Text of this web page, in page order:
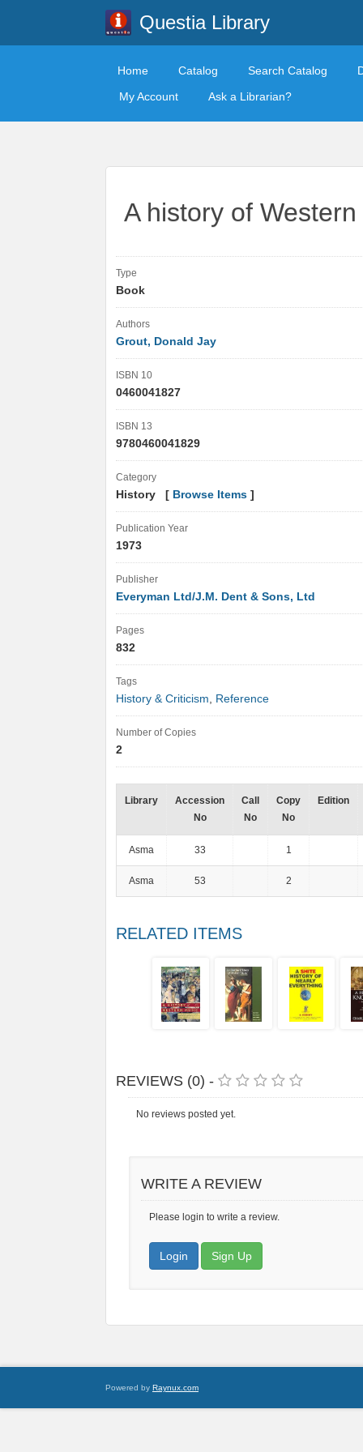
Questia Library
Home Catalog Search Catalog
My Account
Ask a Librarian?
A history of
Type
Book
Authors
Grout, Donald Jay
ISBN 10
0460041827
ISBN 13
9780460041829
Category
History [ Browse Items ]
Publication Year
1973
Publisher
Everyman Ltd/J.M. Dent & Sons, Ltd
Pages
832
Tags
History & Criticism, Reference
Number of Copies
2
Library
Accession
No
Call
No
Copy
No
Edition
Asma 33 1
Asma 53 2
RELATED ITEMS
REVIEWS (0) -
No reviews posted yet.
WRITE A REVIEW
Please login to write a review.
Login Sign Up
Powered by Raynux.com